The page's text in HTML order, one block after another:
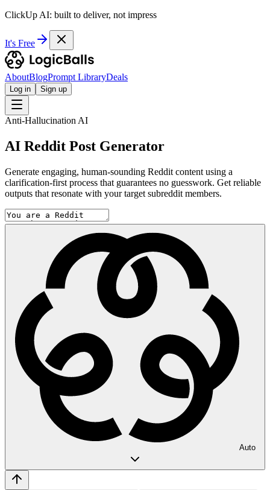
ClickUp AI: built to deliver, not impress
It's Free
AboutBlogPrompt LibraryDeals
Log in Sign up
Anti-Hallucination AI
AI Reddit Post Generator
Generate engaging, human-sounding Reddit content using a
clarification-first process that guarantees no guesswork. Get reliable
outputs that resonate with your target subreddit members.
Auto